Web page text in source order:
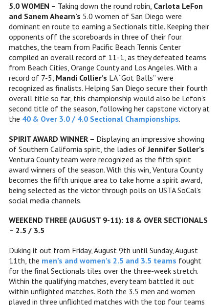
5.0 WOMEN – Taking down the round robin, Carlota LeFon
and Sanem Ahearn’s 5.0 women of San Diego were
dominant en route to earning a Sectionals title. Keeping their
opponents off the scoreboards in three of their four
matches, the team from Pacific Beach Tennis Center
compiled an overall record of 11-1, as they defeated teams
from Beach Cities, Orange County and Los Angeles. With a
record of 7-5, Mandi Collier’s LA “Got Balls” were
recognized as finalists. Helping San Diego secure their fourth
overall title so far, this championship would also be Lefon’s
second title of the season, following her capstone victory at
the 40 & Over 3.0 / 4.0 Sectional Championships.
SPIRIT AWARD WINNER – Displaying an impressive showing
of Southern California spirit, the ladies ofJennifer Soller’s
Ventura County team were recognized as the fifth spirit
award winners of the season. With this win, Ventura County
becomes the fifth unique area to take home a spirit award,
being selected as the victor through polls on USTA SoCal’s
social media channels.
WEEKEND THREE (AUGUST 9-11): 18 & OVER SECTIONALS
– 2.5 / 3.5
Duking it out from Friday, August 9th until Sunday, August
11th, the men’s and women’s 2.5 and 3.5 teams fought
for the final Sectionals tiles over the three-week stretch.
Within the qualifying matches, every team battled it out
within unflighted matches. Both the 3.5 men and women
played in three unflighted matches with the top four teams